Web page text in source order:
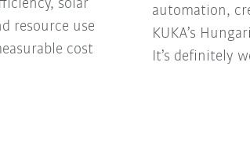
solar
resource use
cost
automation,
KUKA’s
It’s definitely